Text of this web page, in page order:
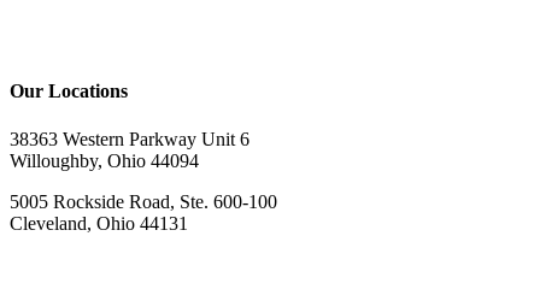
Our Locations
38363 Western Parkway Unit 6
Willoughby, Ohio 44094
5005 Rockside Road, Ste. 600-100
Cleveland, Ohio 44131